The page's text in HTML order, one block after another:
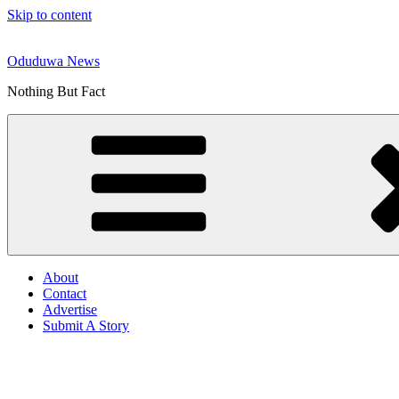
Skip to content
Oduduwa News
Nothing But Fact
About
Contact
Advertise
Submit A Story